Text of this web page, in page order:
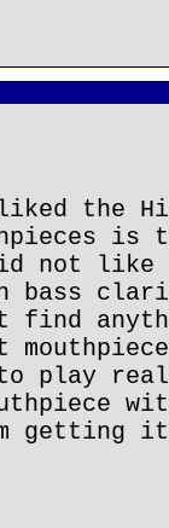
the
is
not like
bass
find
to play
getting